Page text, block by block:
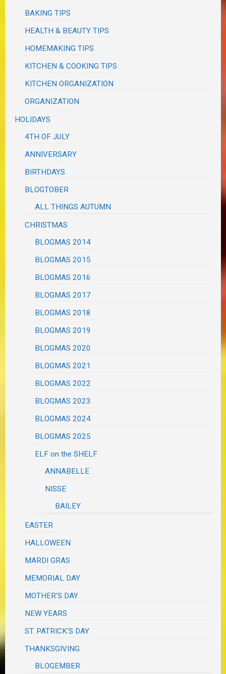
BAKING TIPS
HEALTH & BEAUTY TIPS
HOMEMAKING TIPS
KITCHEN & COOKING TIPS
KITCHEN ORGANIZATION
ORGANIZATION
HOLIDAYS
4TH OF JULY
ANNIVERSARY
BIRTHDAYS
BLOGTOBER
ALL THINGS AUTUMN
CHRISTMAS
BLOGMAS 2014
BLOGMAS 2015
BLOGMAS 2016
BLOGMAS 2017
BLOGMAS 2018
BLOGMAS 2019
BLOGMAS 2020
BLOGMAS 2021
BLOGMAS 2022
BLOGMAS 2023
BLOGMAS 2024
BLOGMAS 2025
ELF on the SHELF
ANNABELLE
NISSE
BAILEY
EASTER
HALLOWEEN
MARDI GRAS
MEMORIAL DAY
MOTHER'S DAY
NEW YEARS
ST. PATRICK'S DAY
THANKSGIVING
BLOGEMBER